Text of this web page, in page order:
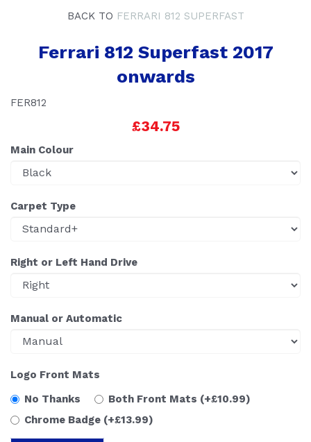
BACK TO FERRARI 812 SUPERFAST
Ferrari 812 Superfast 2017
onwards
FER812
£34.75
Main Colour
Carpet Type
Right or Left Hand Drive
Manual or Automatic
Logo Front Mats
No Thanks
Both Front Mats (+£10.99)
Chrome Badge (+£13.99)